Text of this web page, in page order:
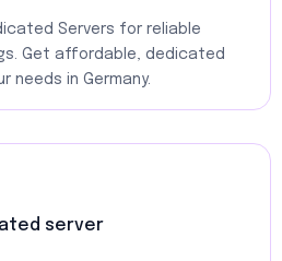
Servers for reliable
Get affordable, dedicated
needs in Germany.
server